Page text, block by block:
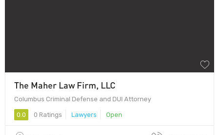
The Maher Law Firm, LLC
Columbus Criminal Defense and DUI Attorney
0.0 0 Ratings Lawyers Open